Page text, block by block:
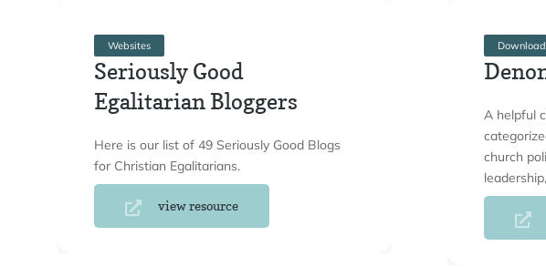
Websites
Seriously Good
Egalitarian Bloggers
Here is our list of 49 Seriously Good Blogs
for Christian Egalitarians.
view resource
A helpful
church